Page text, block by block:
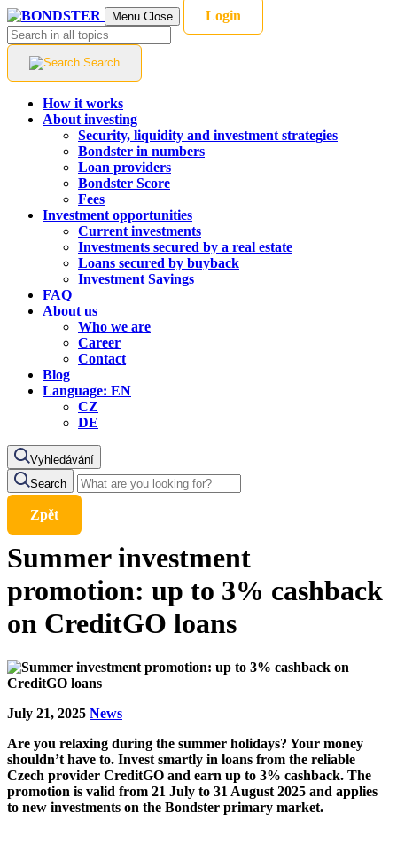
Menu Close Login
Search
How it works
About investing
Security, liquidity and investment strategies
Bondster in numbers
Loan providers
Bondster Score
Fees
Investment opportunities
Current investments
Investments secured by a real estate
Loans secured by buyback
Investment Savings
FAQ
About us
Who we are
Career
Contact
Blog
Language: EN
CZ
DE
Vyhledávání
Search
Zpět
Summer investment
promotion: up to 3% cashback
on CreditGO loans
July 21, 2025 News
Are you relaxing during the summer holidays? Your money
shouldn’t have to. Invest smartly in loans from the reliable
Czech provider CreditGO and earn up to 3% cashback. The
promotion is valid from 21 July to 31 August 2025 and applies
to new investments on the Bondster primary market.